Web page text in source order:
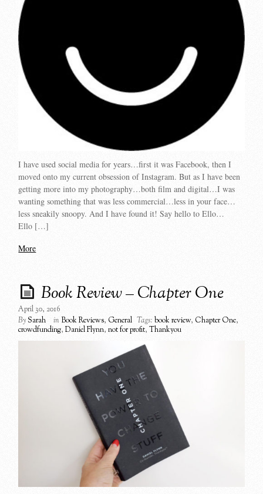
I have used social media for years…first it was Facebook, then I
moved onto my current obsession of Instagram. But as I have been
getting more into my photography…both film and digital…I was
wanting something that was less commercial…less in your face…
less sneakily snoopy. And I have found it! Say hello to Ello…
Ello […]
More
Book Review – Chapter One
April 30, 2016
BySarah in Book Reviews, General Tags: book review, Chapter One,
crowdfunding,Daniel Flynn,not for profit,Thankyou